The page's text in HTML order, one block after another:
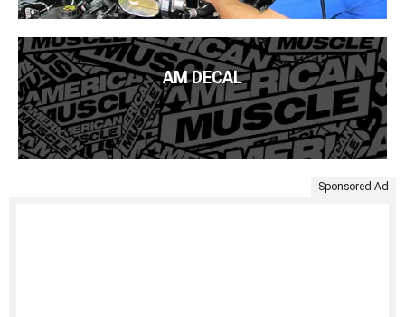
AM DECAL
Sponsored Ad